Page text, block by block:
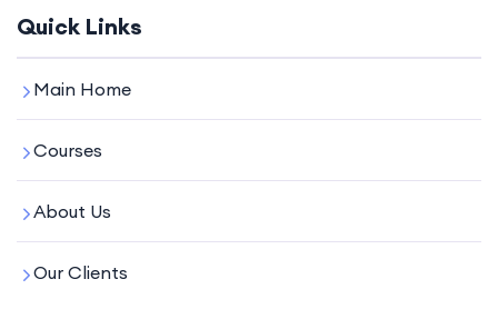
Quick Links
Main Home
Courses
About Us
Our Clients